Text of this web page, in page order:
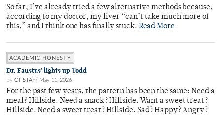
So far, I’ve already tried a few alternative methods because,
according to my doctor, my liver “can’t take much more of
this,” and I think one has finally stuck. Read More
ACADEMIC HONESTY
Dr. Faustus' lights up Todd
By CT STAFF May 11, 2026
For the past few years, the pattern has been the same: Need a
meal? Hillside. Need a snack? Hillside. Want a sweet treat?
Hillside. Need a sweet treat? Hillside. Sad? Happy? Angry?